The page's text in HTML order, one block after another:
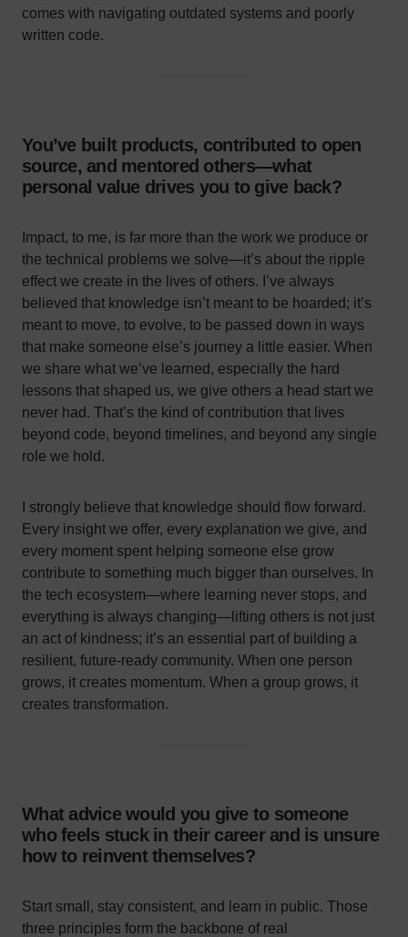
comes with navigating outdated systems and poorly
written code.
You’ve built products, contributed to open
source, and mentored others—what
personal value drives you to give back?
Impact, to me, is far more than the work we produce or
the technical problems we solve—it’s about the ripple
effect we create in the lives of others. I’ve always
believed that knowledge isn’t meant to be hoarded; it’s
meant to move, to evolve, to be passed down in ways
that make someone else’s journey a little easier. When
we share what we’ve learned, especially the hard
lessons that shaped us, we give others a head start we
never had. That’s the kind of contribution that lives
beyond code, beyond timelines, and beyond any single
role we hold.
I strongly believe that knowledge should flow forward.
Every insight we offer, every explanation we give, and
every moment spent helping someone else grow
contribute to something much bigger than ourselves. In
the tech ecosystem—where learning never stops, and
everything is always changing—lifting others is not just
an act of kindness; it’s an essential part of building a
resilient, future-ready community. When one person
grows, it creates momentum. When a group grows, it
creates transformation.
What advice would you give to someone
who feels stuck in their career and is unsure
how to reinvent themselves?
Start small, stay consistent, and learn in public. Those
three principles form the backbone of real